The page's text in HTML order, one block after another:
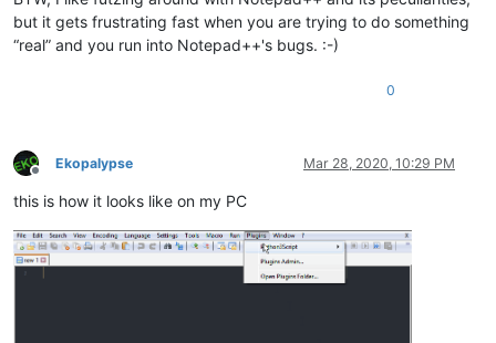
but it gets frustrating fast when you are trying to do something
“real” and you run into Notepad++'s bugs. :-)
0
Offline
Ekopalypse Mar 28, 2020, 10:29 PM
this is how it looks like on my PC